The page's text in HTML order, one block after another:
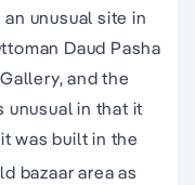
unusual site in
Daud Pasha
and the
unusual in that it
was built in the
bazaar area as